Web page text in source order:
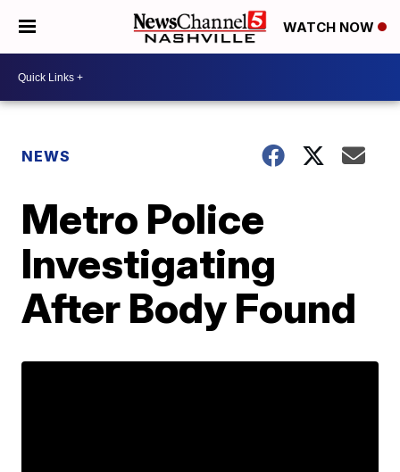
WATCH NOW
NEWS
Metro Police
Investigating
After Body Found